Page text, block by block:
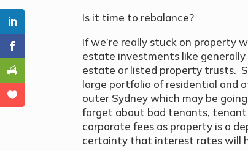
Is it time to rebalance?
If we’re really stuck on property
estate investments like
estate or listed property trusts.
large portfolio of residential and
outer Sydney which may be
forget about bad tenants, tenant
corporate fees as property is a
certainty that interest rates will